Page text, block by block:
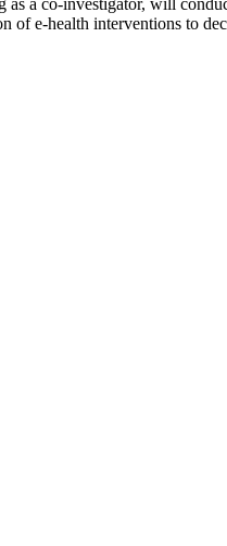
e-health interventions to